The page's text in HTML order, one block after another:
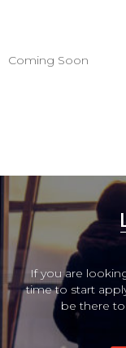
Coming Soon
If you are
time to start
be there